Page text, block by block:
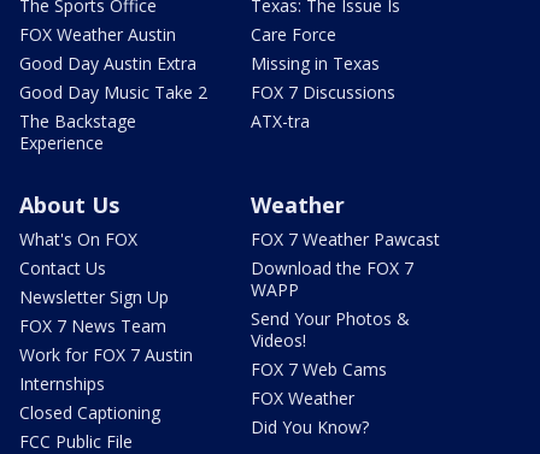
The Sports Office
FOX Weather Austin
Good Day Austin Extra
Good Day Music Take 2
The Backstage
Experience
Texas: The Issue Is
Care Force
Missing in Texas
FOX 7 Discussions
ATX-tra
About Us
What's On FOX
Contact Us
Newsletter Sign Up
FOX 7 News Team
Work for FOX 7 Austin
Internships
Closed Captioning
FCC Public File
Weather
FOX 7 Weather Pawcast
Download the FOX 7
WAPP
Send Your Photos &
Videos!
FOX 7 Web Cams
FOX Weather
Did You Know?